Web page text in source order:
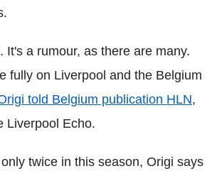
It's a rumour, as there are many.
fully on Liverpool and the Belgium
told Belgium publication HLN,
Liverpool Echo.
twice in this season, Origi says